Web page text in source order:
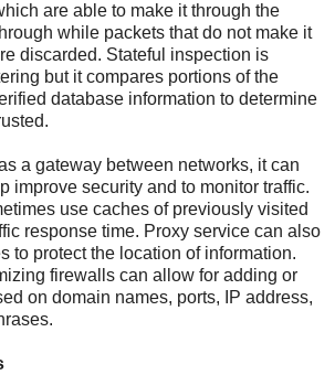
are able to make it through the
while packets that do not make it
discarded. Stateful inspection is
but it compares portions of the
database information to determine
a gateway between networks, it can
improve security and to monitor traffic.
use caches of previously visited
response time. Proxy service can also
to protect the location of information.
firewalls can allow for adding or
on domain names, ports, IP address,